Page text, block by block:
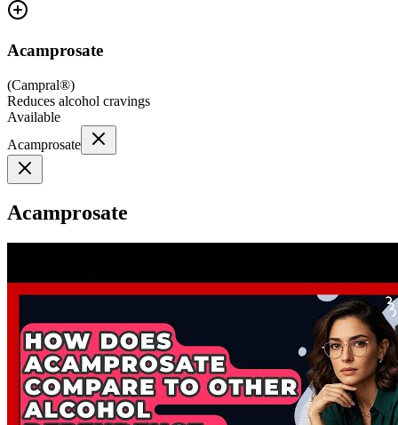
Acamprosate
(Campral®)
Reduces alcohol cravings
Available
Acamprosate
Acamprosate